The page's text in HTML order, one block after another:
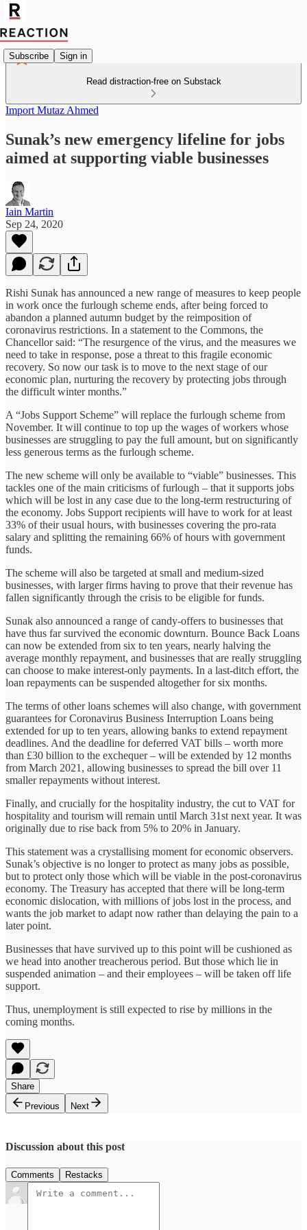
Subscribe Sign in
Read distraction-free on Substack
Import Mutaz Ahmed
Sunak’s new emergency lifeline for jobs
aimed at supporting viable businesses
Iain Martin
Sep 24, 2020
Rishi Sunak has announced a new range of measures to keep people
in work once the furlough scheme ends, after being forced to
abandon a planned autumn budget by the reimposition of
coronavirus restrictions. In a statement to the Commons, the
Chancellor said: “The resurgence of the virus, and the measures we
need to take in response, pose a threat to this fragile economic
recovery. So now our task is to move to the next stage of our
economic plan, nurturing the recovery by protecting jobs through
the difficult winter months.”
A “Jobs Support Scheme” will replace the furlough scheme from
November. It will continue to top up the wages of workers whose
businesses are struggling to pay the full amount, but on significantly
less generous terms as the furlough scheme.
The new scheme will only be available to “viable” businesses. This
tackles one of the main criticisms of furlough – that it supports jobs
which will be lost in any case due to the long-term restructuring of
the economy. Jobs Support recipients will have to work for at least
33% of their usual hours, with businesses covering the pro-rata
salary and splitting the remaining 66% of hours with government
funds.
The scheme will also be targeted at small and medium-sized
businesses, with larger firms having to prove that their revenue has
fallen significantly through the crisis to be eligible for funds.
Sunak also announced a range of candy-offers to businesses that
have thus far survived the economic downturn. Bounce Back Loans
can now be extended from six to ten years, nearly halving the
average monthly repayment, and businesses that are really struggling
can choose to make interest-only payments. In a last-ditch effort, the
loan repayments can be suspended altogether for six months.
The terms of other loans schemes will also change, with government
guarantees for Coronavirus Business Interruption Loans being
extended for up to ten years, allowing banks to extend repayment
deadlines. And the deadline for deferred VAT bills – worth more
than £30 billion to the exchequer – will be extended by 12 months
from March 2021, allowing businesses to spread the bill over 11
smaller repayments without interest.
Finally, and crucially for the hospitality industry, the cut to VAT for
hospitality and tourism will remain until March 31st next year. It was
originally due to rise back from 5% to 20% in January.
This statement was a crystallising moment for economic observers.
Sunak’s objective is no longer to protect as many jobs as possible,
but to protect only those which will be viable in the post-coronavirus
economy. The Treasury has accepted that there will be long-term
economic dislocation, with millions of jobs lost in the process, and
wants the job market to adapt now rather than delaying the pain to a
later point.
Businesses that have survived up to this point will be cushioned as
we head into another treacherous period. But those which lie in
suspended animation – and their employees – will be taken off life
support.
Thus, unemployment is still expected to rise by millions in the
coming months.
Share
Previous
Next
Discussion about this post
Comments Restacks